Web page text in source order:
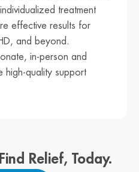
treatment
effective results for
and beyond.
in-person and
high-quality support
Relief, Today.